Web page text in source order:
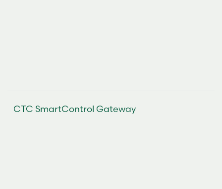
CTC SmartControl Gateway